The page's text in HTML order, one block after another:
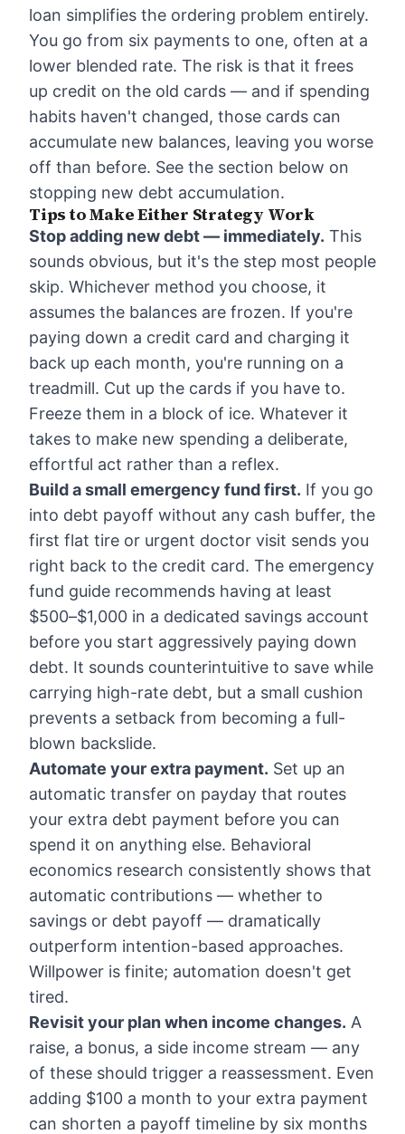
loan simplifies the ordering problem entirely.
You go from six payments to one, often at a
lower blended rate. The risk is that it frees
up credit on the old cards — and if spending
habits haven't changed, those cards can
accumulate new balances, leaving you worse
off than before. See the section below on
stopping new debt accumulation.
Tips to Make Either Strategy Work
Stop adding new debt — immediately. This
sounds obvious, but it's the step most people
skip. Whichever method you choose, it
assumes the balances are frozen. If you're
paying down a credit card and charging it
back up each month, you're running on a
treadmill. Cut up the cards if you have to.
Freeze them in a block of ice. Whatever it
takes to make new spending a deliberate,
effortful act rather than a reflex.
Build a small emergency fund first. If you go
into debt payoff without any cash buffer, the
first flat tire or urgent doctor visit sends you
right back to the credit card. The emergency
fund guide recommends having at least
$500–$1,000 in a dedicated savings account
before you start aggressively paying down
debt. It sounds counterintuitive to save while
carrying high-rate debt, but a small cushion
prevents a setback from becoming a full-
blown backslide.
Automate your extra payment. Set up an
automatic transfer on payday that routes
your extra debt payment before you can
spend it on anything else. Behavioral
economics research consistently shows that
automatic contributions — whether to
savings or debt payoff — dramatically
outperform intention-based approaches.
Willpower is finite; automation doesn't get
tired.
Revisit your plan when income changes. A
raise, a bonus, a side income stream — any
of these should trigger a reassessment. Even
adding $100 a month to your extra payment
can shorten a payoff timeline by six months